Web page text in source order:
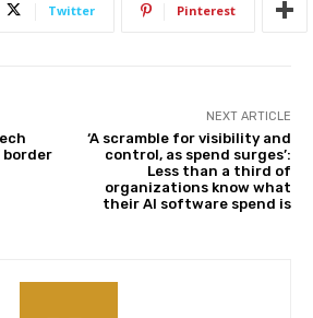
Twitter Pinterest
border
NEXT ARTICLE
‘A scramble for visibility and
control, as spend surges’:
Less than a third of
organizations know what
their AI software spend is